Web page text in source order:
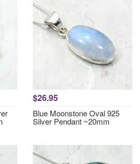
$26.95
Blue Moonstone Oval 925
Silver Pendant ~20mm